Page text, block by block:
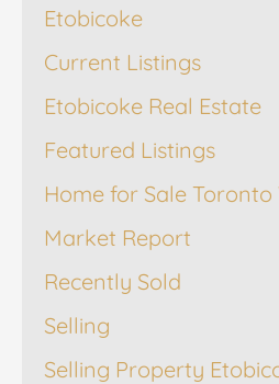
Etobicoke
Current Listings
Etobicoke Real Estate
Featured Listings
Home for Sale Toronto
Market Report
Recently Sold
Selling
Selling Property